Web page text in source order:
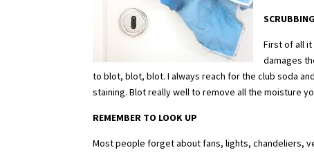
First of all
damages
to blot, blot, blot. I always reach for the club soda
staining. Blot really well to remove all the moisture
REMEMBER TO LOOK UP
Most people forget about fans, lights, chandeliers,